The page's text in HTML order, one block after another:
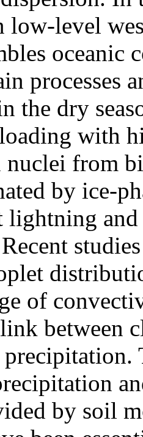
low-level
processes
the dry
with
nuclei from
by ice-
lightning
of
between
by soil